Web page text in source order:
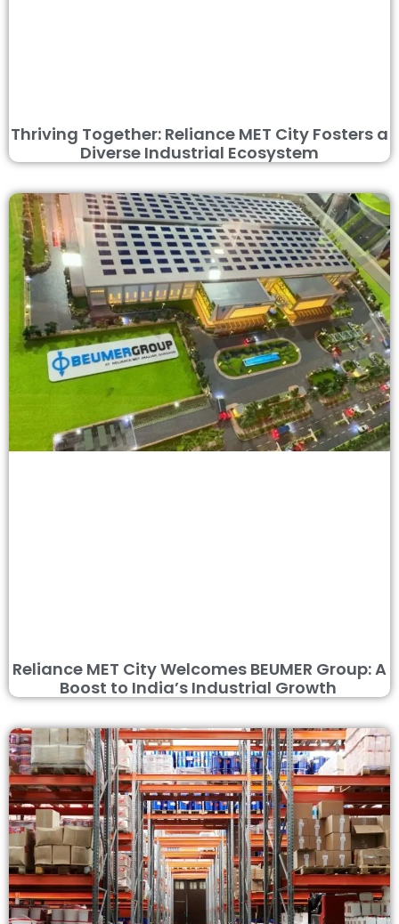
Thriving Together: Reliance MET City Fosters a
Diverse Industrial Ecosystem
Reliance MET City Welcomes BEUMER Group: A
Boost to India’s Industrial Growth